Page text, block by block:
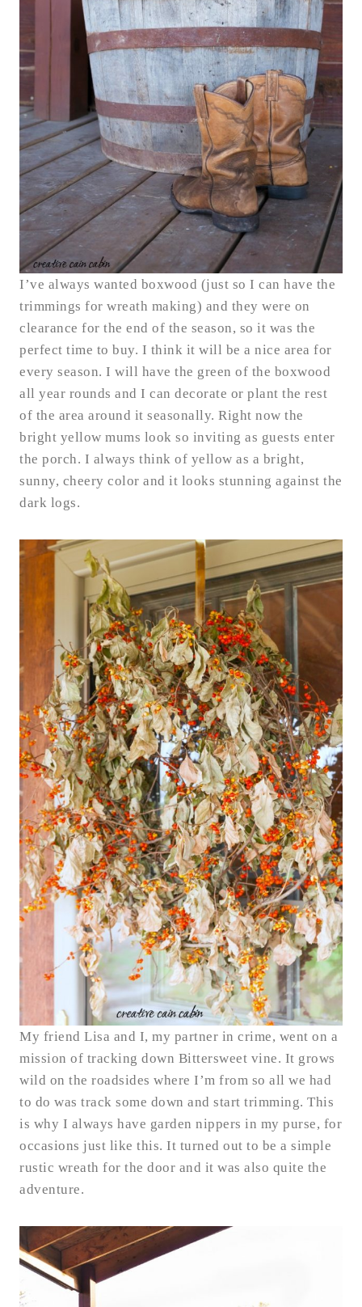
I’ve always wanted boxwood (just so I can have the
trimmings for wreath making) and they were on
clearance for the end of the season, so it was the
perfect time to buy. I think it will be a nice area for
every season. I will have the green of the boxwood
all year rounds and I can decorate or plant the rest
of the area around it seasonally. Right now the
bright yellow mums look so inviting as guests enter
the porch. I always think of yellow as a bright,
sunny, cheery color and it looks stunning against the
dark logs.
My friend Lisa and I, my partner in crime, went on a
mission of tracking down Bittersweet vine. It grows
wild on the roadsides where I’m from so all we had
to do was track some down and start trimming. This
is why I always have garden nippers in my purse, for
occasions just like this. It turned out to be a simple
rustic wreath for the door and it was also quite the
adventure.